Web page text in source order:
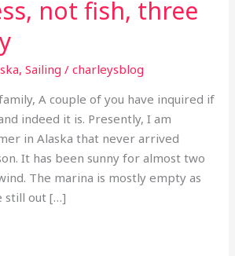
not fish, three
,Sailing /charleysblog
A couple of you have inquired if
indeed it is. Presently, I am
in Alaska that never arrived
It has been sunny for almost two
The marina is mostly empty as
still out […]